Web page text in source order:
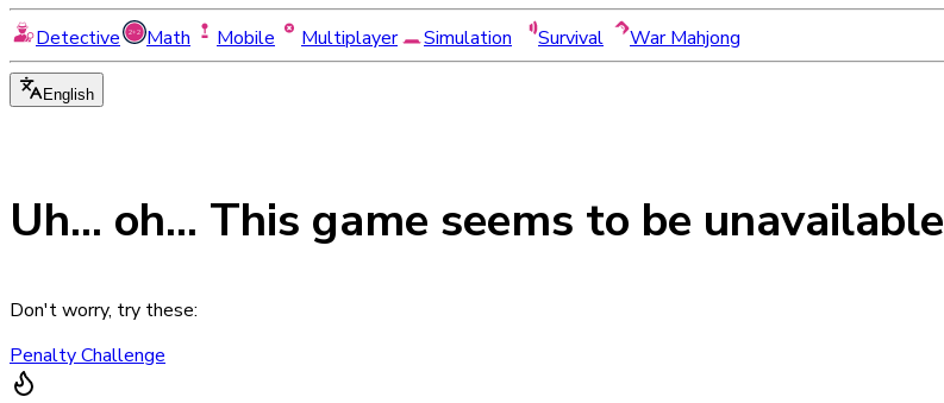
Detective
Math Mobile Multiplayer Simulation Survival War Mahjong
English
Uh... oh... This game seems to be unavailable
Don't worry, try these:
Penalty Challenge